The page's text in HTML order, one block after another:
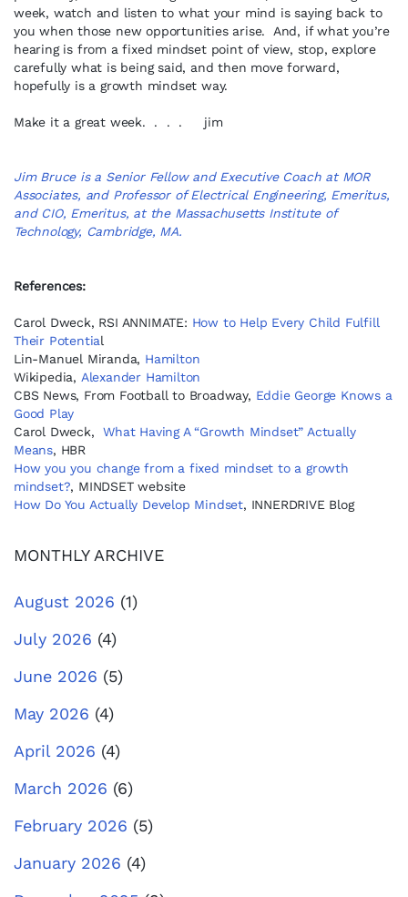
week, watch and listen to what your mind is saying back to
you when those new opportunities arise. And, if what you’re
hearing is from a fixed mindset point of view, stop, explore
carefully what is being said, and then move forward,
hopefully is a growth mindset way.
Make it a great week. . . . jim
Jim Bruce is a Senior Fellow and Executive Coach at MOR
Associates, and Professor of Electrical Engineering, Emeritus,
and CIO, Emeritus, at the Massachusetts Institute of
Technology, Cambridge, MA.
References:
Carol Dweck, RSI ANNIMATE: How to Help Every Child Fulfill
Their Potential
Lin-Manuel Miranda, Hamilton
Wikipedia, Alexander Hamilton
CBS News, From Football to Broadway, Eddie George Knows a
Good Play
Carol Dweck,What Having A “Growth Mindset” Actually
Means, HBR
How you you change from a fixed mindset to a growth
mindset?, MINDSET website
How Do You Actually Develop Mindset, INNERDRIVE Blog
MONTHLY ARCHIVE
August 2026 (1)
July 2026 (4)
June 2026 (5)
May 2026 (4)
April 2026 (4)
March 2026 (6)
February 2026 (5)
January 2026 (4)